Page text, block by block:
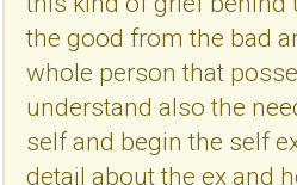
the good from the bad
whole person that
understand also the
self and begin the self
detail about the ex and